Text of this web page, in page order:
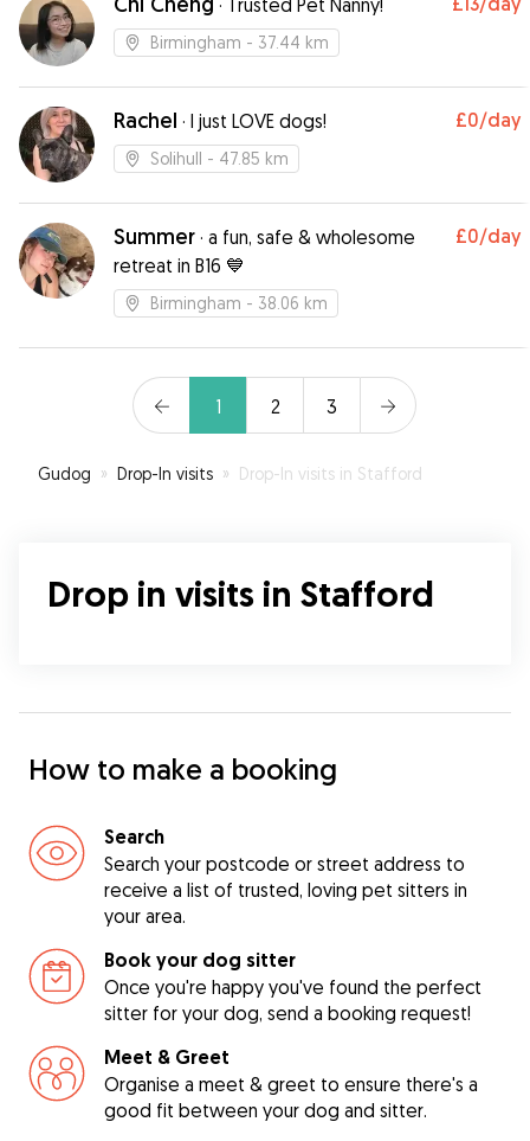
· Trusted Pet Nanny!
Birmingham - 37.44 km
Rachel · I just LOVE dogs! £0/day
Solihull - 47.85 km
Summer · a fun, safe & wholesome
retreat in B16 💙
£0/day
Birmingham - 38.06 km
1 2 3
Gudog » Drop-In visits » Drop-In visits in Stafford
Drop in visits in Stafford
How to make a booking
Search
Search your postcode or street address to
receive a list of trusted, loving pet sitters in
your area.
Book your dog sitter
Once you're happy you've found the perfect
sitter for your dog, send a booking request!
Meet & Greet
Organise a meet & greet to ensure there's a
good fit between your dog and sitter.